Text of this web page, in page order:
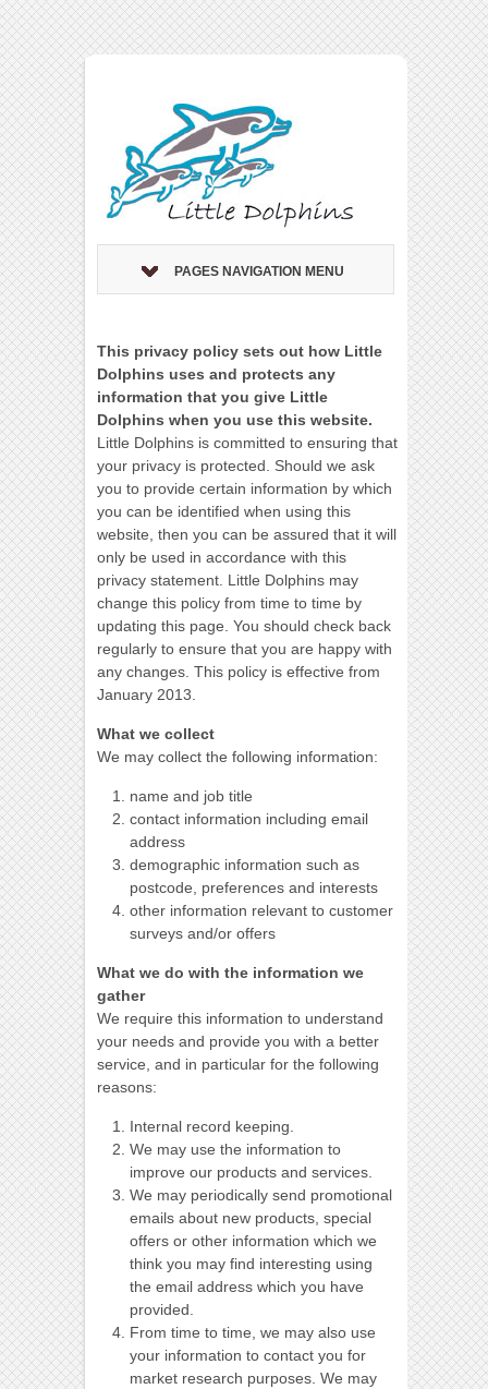
PAGES NAVIGATION MENU
This privacy policy sets out how Little
Dolphins uses and protects any
information that you give Little
Dolphins when you use this website.
Little Dolphins is committed to ensuring that
your privacy is protected. Should we ask
you to provide certain information by which
you can be identified when using this
website, then you can be assured that it will
only be used in accordance with this
privacy statement. Little Dolphins may
change this policy from time to time by
updating this page. You should check back
regularly to ensure that you are happy with
any changes. This policy is effective from
January 2013.
What we collect
We may collect the following information:
name and job title
contact information including email
address
demographic information such as
postcode, preferences and interests
other information relevant to customer
surveys and/or offers
What we do with the information we
gather
We require this information to understand
your needs and provide you with a better
service, and in particular for the following
reasons:
Internal record keeping.
We may use the information to
improve our products and services.
We may periodically send promotional
emails about new products, special
offers or other information which we
think you may find interesting using
the email address which you have
provided.
From time to time, we may also use
your information to contact you for
market research purposes. We may